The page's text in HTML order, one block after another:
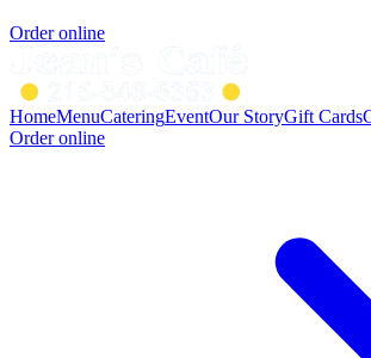
Order online
HomeMenuCateringEventOur StoryGift Cards
Order online